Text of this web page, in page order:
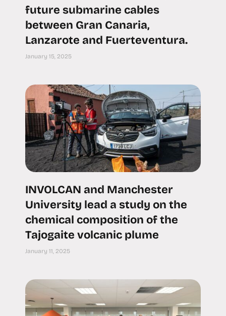
future submarine cables
between Gran Canaria,
Lanzarote and Fuerteventura.
January 15, 2025
INVOLCAN and Manchester
University lead a study on the
chemical composition of the
Tajogaite volcanic plume
January 11, 2025